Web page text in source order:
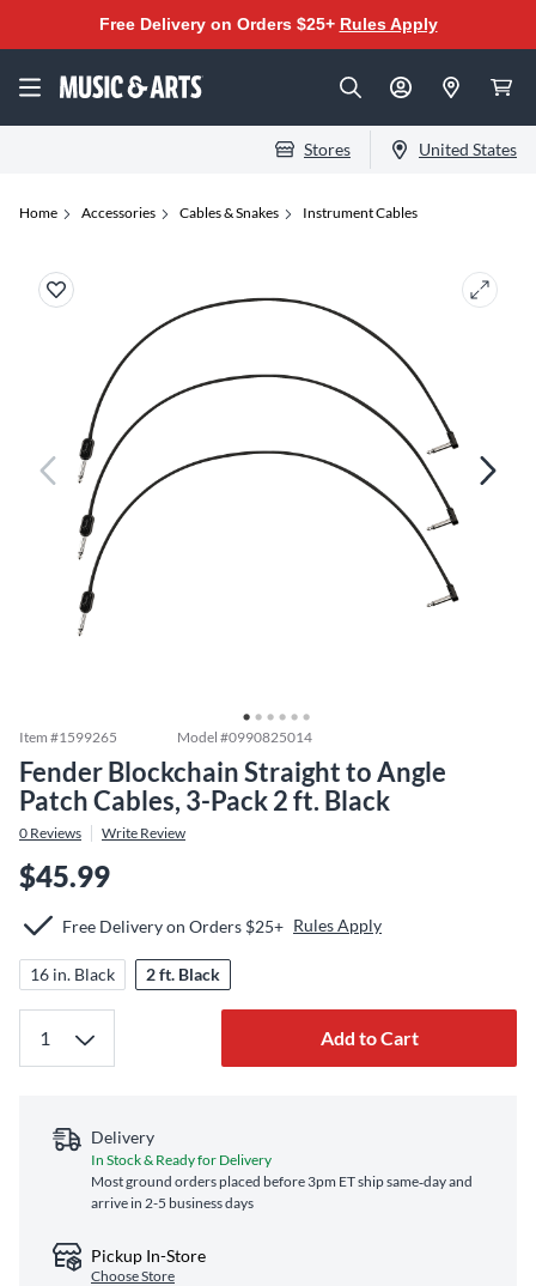
Free Delivery on Orders $25+ Rules Apply
Stores United States
Home Accessories Cables & Snakes Instrument Cables
Item #1599265 Model #0990825014
Fender Blockchain Straight to Angle
Patch Cables, 3-Pack 2 ft. Black
0 Reviews Write Review
$45.99
Free Delivery on Orders $25+ Rules Apply
16 in. Black 2 ft. Black
Add to Cart
Delivery
In Stock & Ready for Delivery
Most ground orders placed before 3pm ET ship same‑day and
arrive in 2-5 business days
Pickup In-Store
Choose Store